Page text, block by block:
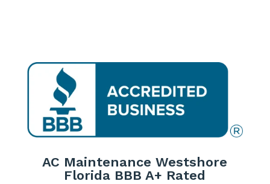
AC Maintenance Westshore
Florida BBB A+ Rated